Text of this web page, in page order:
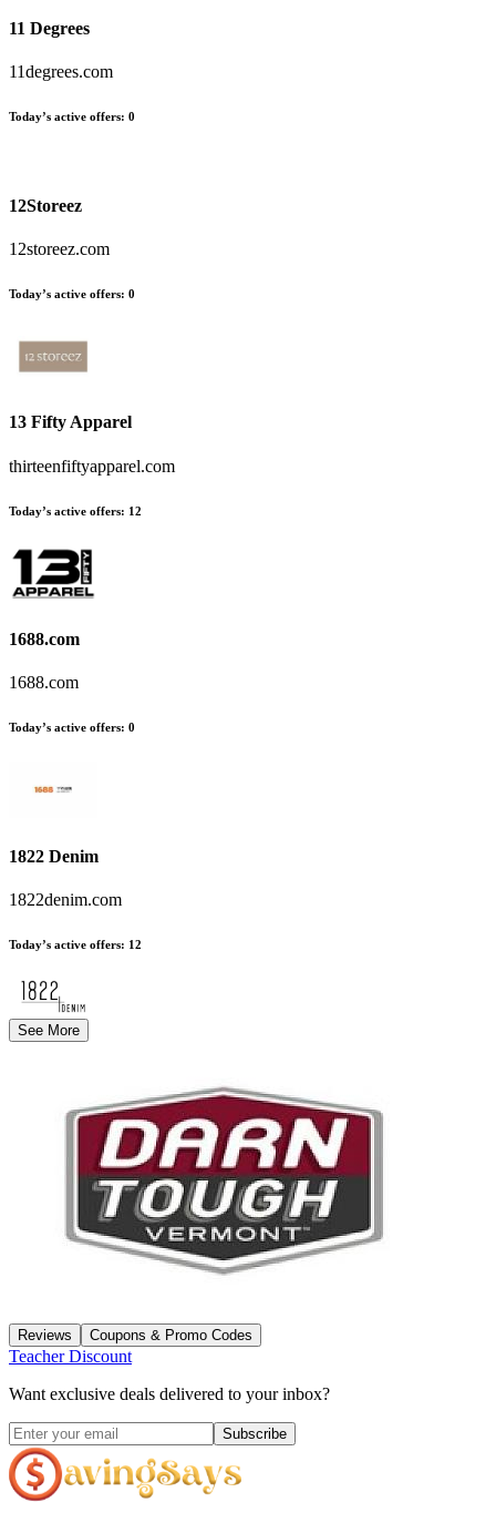
11 Degrees
11degrees.com
Today’s active offers: 0
12Storeez
12storeez.com
Today’s active offers: 0
13 Fifty Apparel
thirteenfiftyapparel.com
Today’s active offers: 12
1688.com
1688.com
Today’s active offers: 0
1822 Denim
1822denim.com
Today’s active offers: 12
See More
Reviews Coupons & Promo Codes
Teacher Discount
Want exclusive deals delivered to your inbox?
Subscribe